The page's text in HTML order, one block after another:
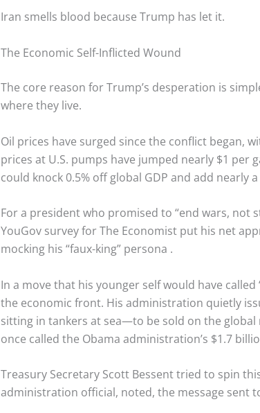
Iran smells blood because Trump has let it.
The Economic Self-Inflicted Wound
The core reason for Trump’s desperation is
where they live.
Oil prices have surged since the conflict began,
prices at U.S. pumps have jumped nearly $1 per
could knock 0.5% off global GDP and add nearly
For a president who promised to “end wars, not
YouGov survey for The Economist put his net
mocking his “faux-king” persona .
In a move that his younger self would have
the economic front. His administration quietly
sitting in tankers at sea—to be sold on the
once called the Obama administration’s $1.7
Treasury Secretary Scott Bessent tried to spin
administration official, noted, the message sent